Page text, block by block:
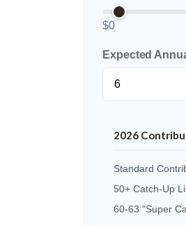
$0
Expected
2026
Standard
50+ Catch-Up
60-63 "Super